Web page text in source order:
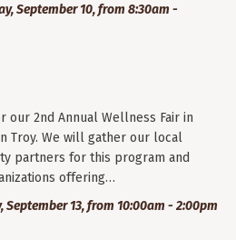
September 10, from 8:30am -
our 2nd Annual Wellness Fair in
Troy. We will gather our local
partners for this program and
offering…
September 13, from 10:00am - 2:00pm